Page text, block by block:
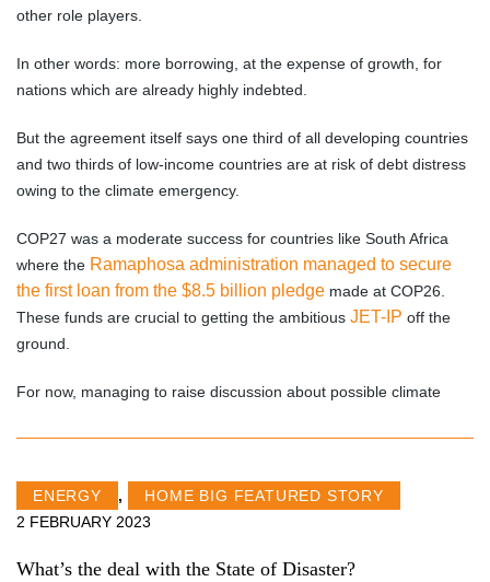
other role players.
In other words: more borrowing, at the expense of growth, for
nations which are already highly indebted.
But the agreement itself says one third of all developing countries
and two thirds of low-income countries are at risk of debt distress
owing to the climate emergency.
COP27 was a moderate success for countries like South Africa
where the Ramaphosa administration managed to secure
the first loan from the $8.5 billion pledge made at COP26.
These funds are crucial to getting the ambitious JET-IP off the
ground.
For now, managing to raise discussion about possible climate
ENERGY ,
HOME BIG FEATURED STORY
2 FEBRUARY 2023
What’s the deal with the State of Disaster?